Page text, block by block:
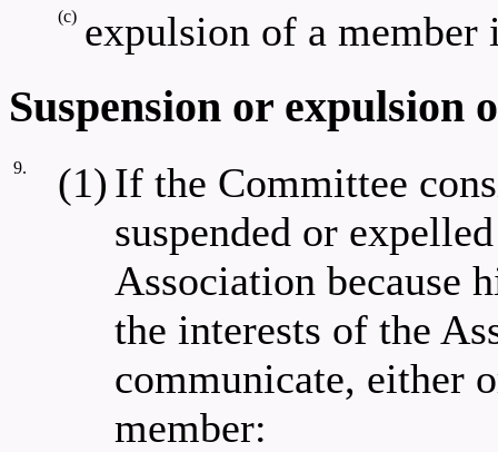
(c) expulsion of a member
Suspension or expulsion
9. (1) If the Committee
suspended or
Association because
the interests of the
communicate, either
member: